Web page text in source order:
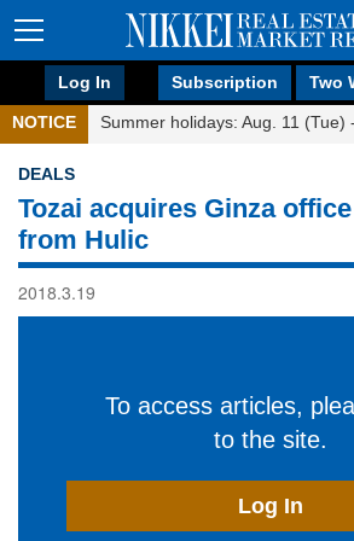
Log In Subscription Two
NOTICE Summer holidays: Aug. 11 (Tue)
DEALS
Tozai acquires Ginza
from Hulic
2018.3.19
To access articles,
to the site.
Log In